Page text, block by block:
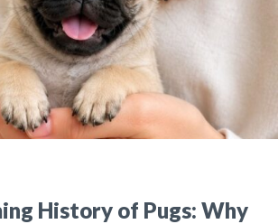
History of Pugs: Why